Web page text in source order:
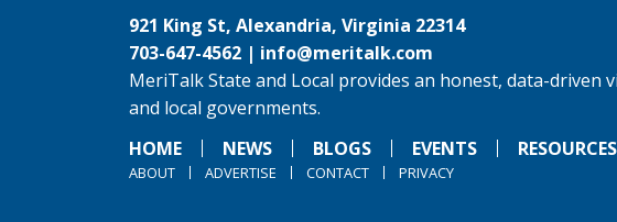
921 King St, Alexandria, Virginia 22314
703-647-4562 | info@meritalk.com
MeriTalk State and Local provides an honest, data-
and local governments.
HOME
NEWS BLOGS EVENTS RESOURCES
ABOUT ADVERTISE CONTACT PRIVACY